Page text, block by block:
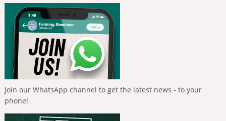
Join our WhatsApp channel to get the latest news - to your
phone!